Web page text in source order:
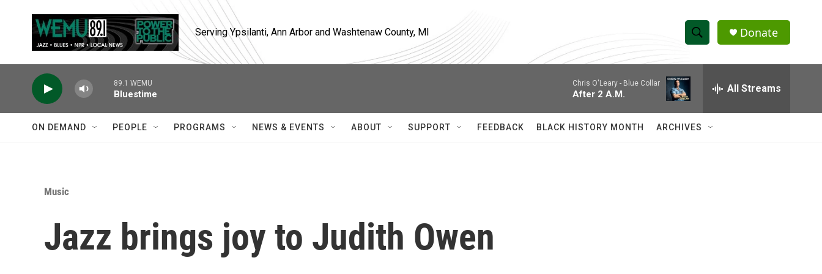
Serving Ypsilanti, Ann Arbor and Washtenaw County, MI
S
h
w
e
a
r
c
h
Q
Donate
89.1 WEMU
Bluestime
Chris O'Leary - Blue Collar
After 2 A.M. All Streams
ON DEMAND PEOPLE PROGRAMS NEWS & EVENTS ABOUT SUPPORT FEEDBACK BLACK HISTORY MONTH ARCHIVES
Music
Jazz brings joy to Judith Owen